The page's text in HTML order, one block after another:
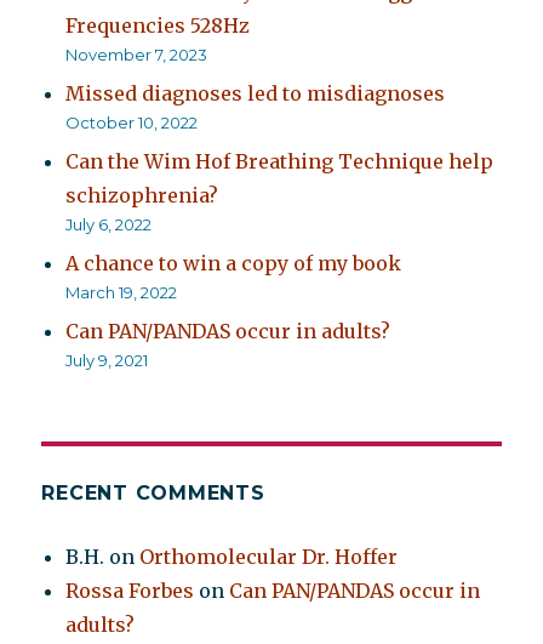
Frequencies 528Hz
November 7, 2023
Missed diagnoses led to misdiagnoses
October 10, 2022
Can the Wim Hof Breathing Technique help
schizophrenia?
July 6, 2022
A chance to win a copy of my book
March 19, 2022
Can PAN/PANDAS occur in adults?
July 9, 2021
RECENT COMMENTS
B.H. on Orthomolecular Dr. Hoffer
Rossa Forbes on Can PAN/PANDAS occur in
adults?